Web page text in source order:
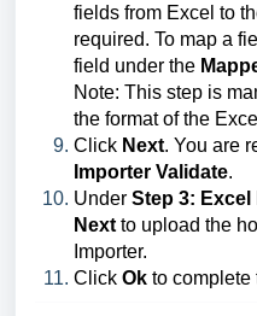
fields from Excel to
required. To map a
field under the
Note: This step is
the format of the
Click Next. You are
Importer Validate.
Under Step 3: Excel
Next to upload the
Importer.
Click Ok to complete